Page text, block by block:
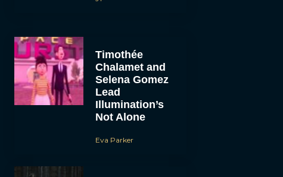
Timothée
Chalamet and
Selena Gomez
Lead
Illumination’s
Not Alone
Eva Parker